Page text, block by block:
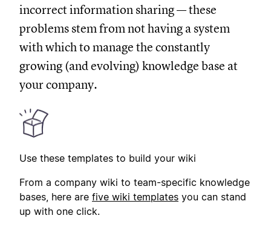
incorrect information sharing — these
problems stem from not having a system
with which to manage the constantly
growing (and evolving) knowledge base at
your company.
Use these templates to build your wiki
From a company wiki to team-specific knowledge
bases, here are five wiki templates you can stand
up with one click.